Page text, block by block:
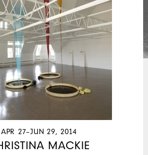
APR 27–JUN 29, 2014
MACKIE